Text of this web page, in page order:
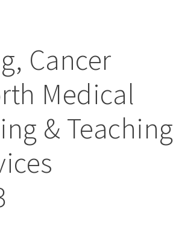
Cancer
Medical
& Teaching